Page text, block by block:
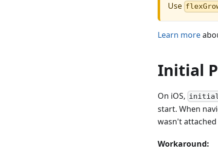
Use
Learn more
Initial
On iOS,
start. When
wasn't
Workaround: